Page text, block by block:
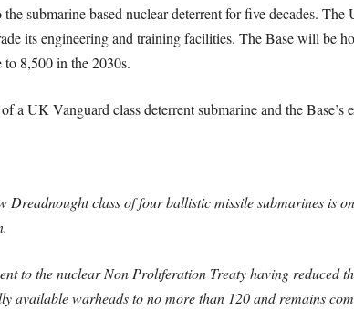
submarine based nuclear deterrent for five decades.
its engineering and training facilities. The Base will be
8,500 in the 2030s.
a UK Vanguard class deterrent submarine and the Base’s
Dreadnought class of four ballistic missile submarines is
to the nuclear Non Proliferation Treaty having reduced
available warheads to no more than 120 and remains